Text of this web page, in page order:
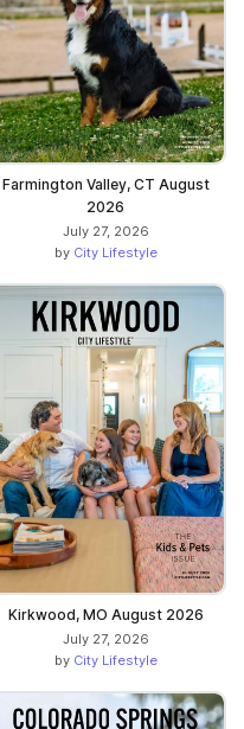
Farmington Valley, CT August
2026
July 27, 2026
by City Lifestyle
Kirkwood, MO August 2026
July 27, 2026
by City Lifestyle